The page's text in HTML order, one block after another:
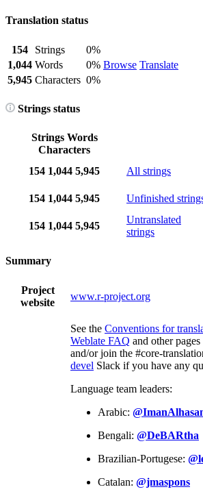
Translation status
154 Strings
0%
Browse Translate
1,044 Words
0%
5,945 Characters 0%
Strings status
Strings Words
Characters
154 1,044 5,945 All strings
154 1,044 5,945 Unfinished
154 1,044 5,945
Untranslated
strings
Summary
Project
website
www.r-project.org
See the Conventions for
Weblate FAQ and other
and/or join the #core-
devel Slack if you have any
Language team leaders:
Arabic:
Bengali: @DeBARtha
Brazilian-Portugese:
Catalan: @jmaspons